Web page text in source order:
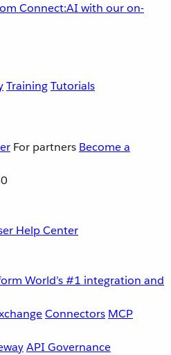
Connect:AI with our on-
TrainingTutorials
For partners Become a
Help Center
World’s #1 integration and
Connectors MCP
API Governance